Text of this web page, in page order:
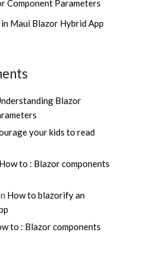
Component Parameters
Maui Blazor Hybrid App
Blazor
your kids to read
How to : Blazor components
How to blazorify an
to : Blazor components